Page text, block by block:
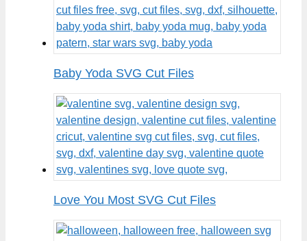
Baby Yoda SVG Cut Files
Love You Most SVG Cut Files